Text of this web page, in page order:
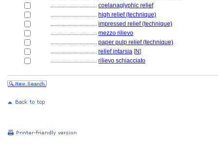
................................ coelanaglyphic relief
................................ high relief (technique)
................................ impressed relief (technique)
................................ mezzo rilievo
................................ paper pulp relief (technique)
................................ relief intarsia [N]
................................ rilievo schiacciato